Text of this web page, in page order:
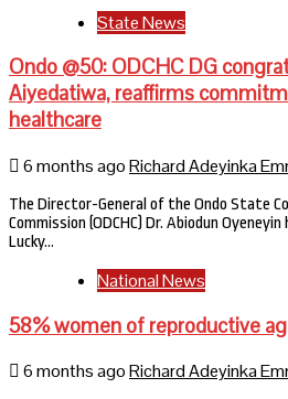
State News
Ondo @50: ODCHC DG
Aiyedatiwa, reaffirms
healthcare
6 months agoRichard Adeyinka
The Director-General of the Ondo State
Commission (ODCHC) Dr. Abiodun
Lucky…
National News
58% women of reproductive
6 months agoRichard Adeyinka